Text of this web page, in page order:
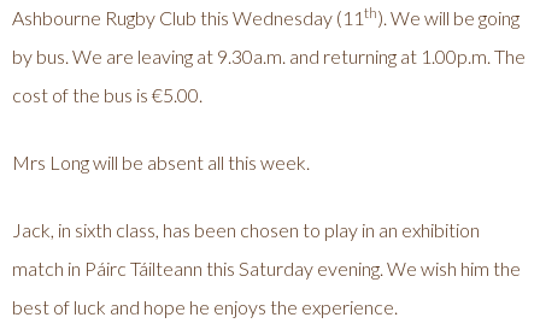
Ashbourne Rugby Club this Wednesday (11 th). We will be going
by bus. We are leaving at 9.30a.m. and returning at 1.00p.m. The
cost of the bus is €5.00.
Mrs Long will be absent all this week.
Jack, in sixth class, has been chosen to play in an exhibition
match in Páirc Táilteann this Saturday evening. We wish him the
best of luck and hope he enjoys the experience.